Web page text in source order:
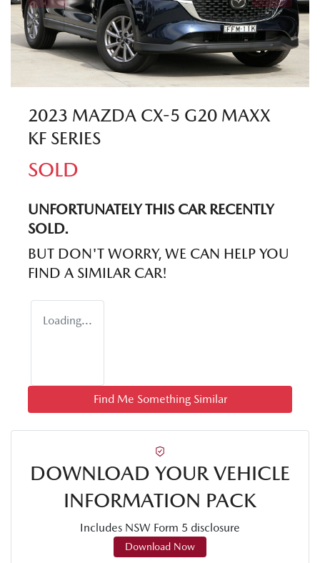
2023 MAZDA CX-5 G20 MAXX
KF SERIES
SOLD
UNFORTUNATELY THIS CARRECENTLY
SOLD.
BUT DON'T WORRY, WE CAN HELP YOU
FIND A SIMILAR CAR!
Loading...
Find Me Something Similar
DOWNLOAD YOUR VEHICLE
INFORMATION PACK
Includes NSW Form 5 disclosure
Download Now